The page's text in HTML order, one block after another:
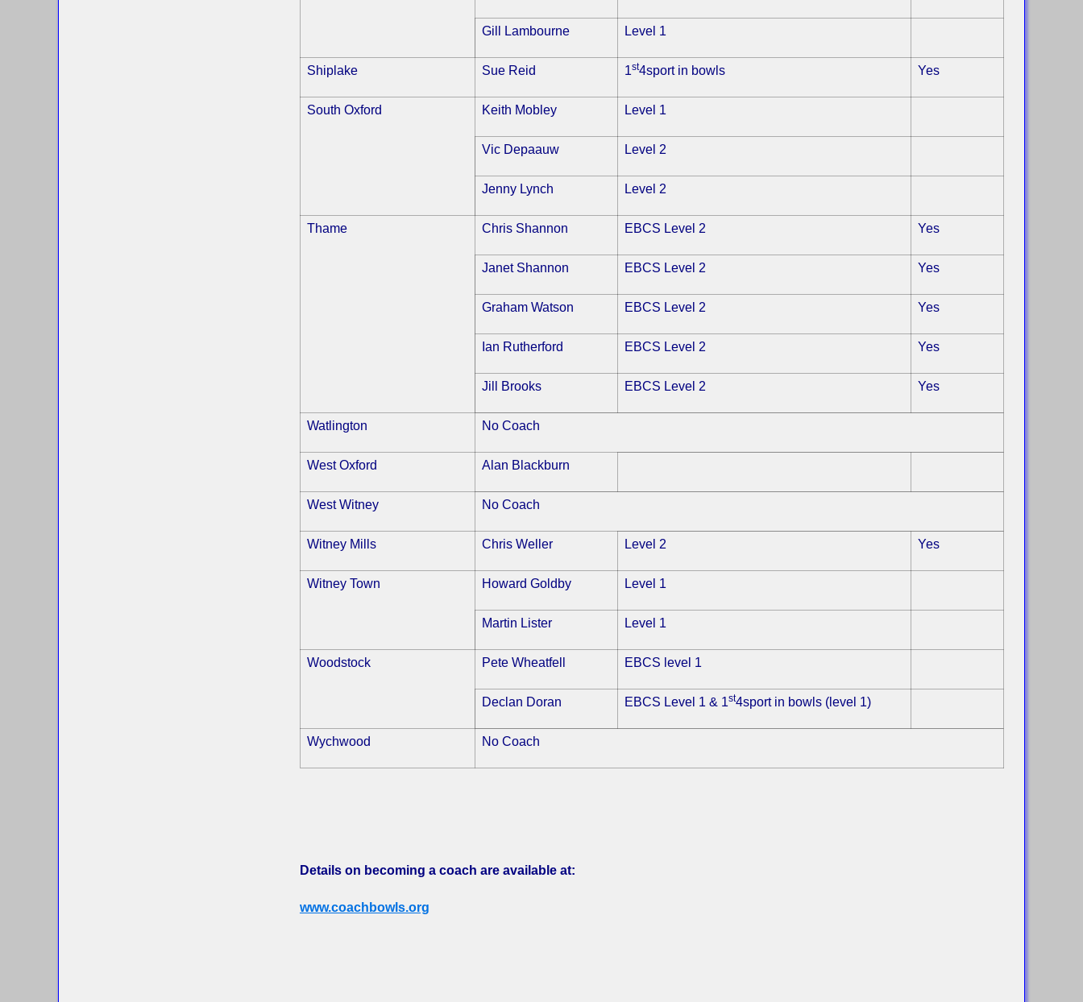
Gill Lambourne Level 1
Shiplake Sue Reid 1st4sport in bowls Yes
South Oxford Keith Mobley Level 1
Vic Depaauw Level 2
Jenny Lynch Level 2
Thame Chris Shannon EBCS Level 2 Yes
Janet Shannon EBCS Level 2 Yes
Graham Watson EBCS Level 2 Yes
Ian Rutherford EBCS Level 2 Yes
Jill Brooks EBCS Level 2 Yes
Watlington No Coach
West Oxford Alan Blackburn
West Witney No Coach
Witney Mills Chris Weller Level 2 Yes
Witney Town Howard Goldby Level 1
Martin Lister Level 1
Woodstock Pete Wheatfell EBCS level 1
Declan Doran EBCS Level 1 & 1st4sport in bowls (level 1)
Wychwood No Coach
Details on becoming a coach are available at:
www.coachbowls.org